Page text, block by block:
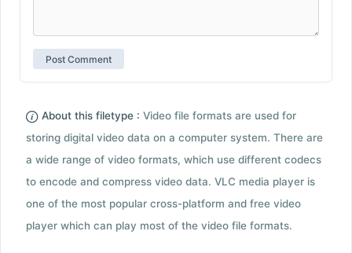
About this filetype : Video file formats are used for
storing digital video data on a computer system. There are
a wide range of video formats, which use different codecs
to encode and compress video data. VLC media player is
one of the most popular cross-platform and free video
player which can play most of the video file formats.